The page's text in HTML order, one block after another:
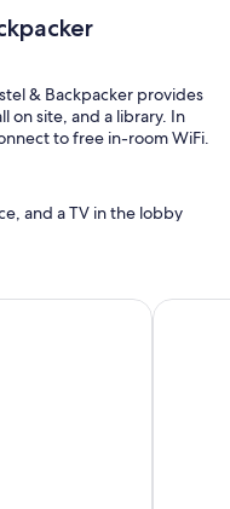
& Backpacker provides
on site, and a library. In
to free in-room WiFi.
and a TV in the lobby
TEA